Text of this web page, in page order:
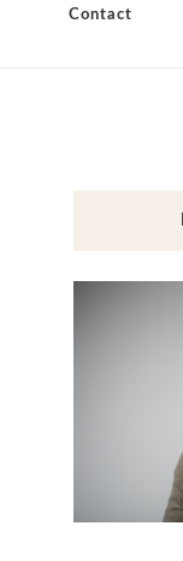
Contact